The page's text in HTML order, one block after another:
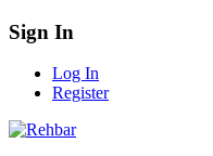
Sign In
Log In
Register